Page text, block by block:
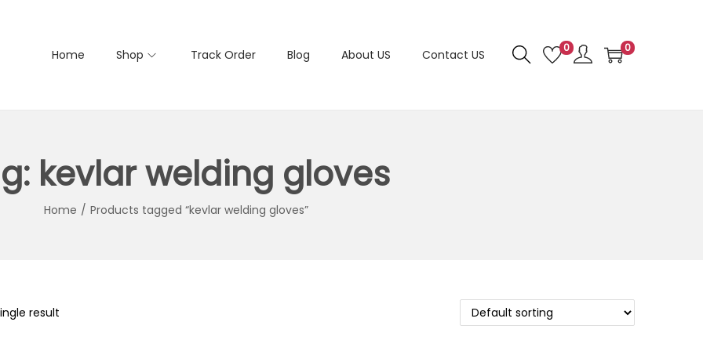
Home Shop Track Order Blog About US Contact US 0 0
kevlar welding gloves
Home / Products tagged “kevlar welding gloves”
result